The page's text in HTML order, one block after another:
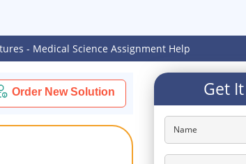
- Medical Science Assignment Help
Order New Solution Get
Name